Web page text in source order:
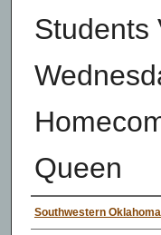
Students
Queen
Authors
Southwestern